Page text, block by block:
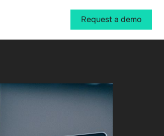
Request a demo